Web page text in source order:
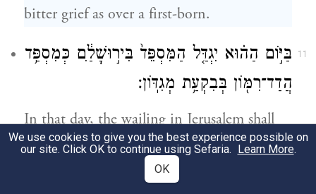
bitter grief as over a first-born.
11
בַּיּ֣וֹם הַה֗וּא יִגְדַּ֤ל הַמִּסְפֵּד֙ בִּיר֣וּשָׁלַ֔͏ִם כְּמִסְפַּ֥ד
הֲדַד־רִמּ֖וֹן בְּבִקְעַ֥ת מְגִדּֽוֹן׃
In that day, the wailing in Jerusalem shall
be as great as the wailing at Hadad-rimmon
in the plain of Megiddon.
We use cookies to give you the best experience possible on
our site. Click OK to continue using Sefaria. Learn More.
OK